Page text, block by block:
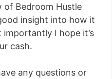
of Bedroom Hustle
insight into how it
I hope it’s
cash.
any questions or